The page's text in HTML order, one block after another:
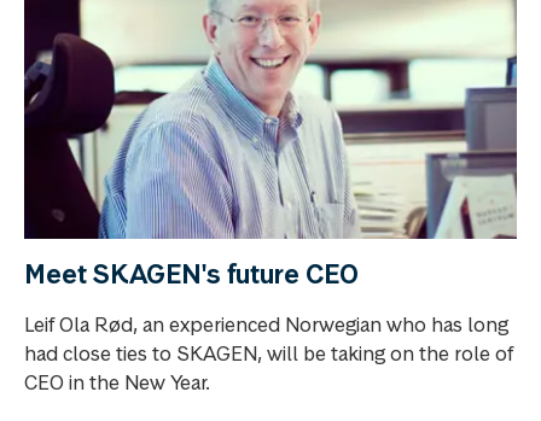
Meet SKAGEN's future CEO
Leif Ola Rød, an experienced Norwegian who has long
had close ties to SKAGEN, will be taking on the role of
CEO in the New Year.